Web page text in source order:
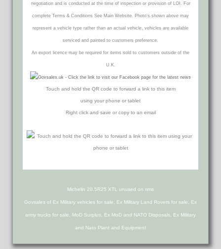
negotiation and is conducted at the time of inspection or provision of LOI. For
complete Terms & Conditions See Main Website. Photo's shown above may
represent a vehicle type rather than an actual vehicle, vehicles are available
serviced and painted to customers preference.
An export licence may be required for items sold to customers outside of the
U.K.
Touch and hold the QR code to forward a link to this item
using your phone or tablet
Right click and save or copy to an email
Michelin 20.5R25 XTL unused on rims
Govsales of Ex Military vehicles for sale, Ex Military Land Rovers for sale, Ex
army trucks for sale, MoD Surplus, Ex MoD and NATO Disposals, Ex Military
and Nato Plant and Equipment